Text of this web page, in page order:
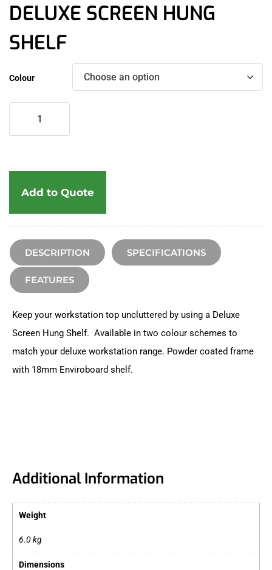
DELUXE SCREEN HUNG
SHELF
Colour
Add to Quote
DESCRIPTION SPECIFICATIONS
FEATURES
Keep your workstation top uncluttered by using a Deluxe
Screen Hung Shelf. Available in two colour schemes to
match your deluxe workstation range. Powder coated frame
with 18mm Enviroboard shelf.
Additional Information
Weight
6.0 kg
Dimensions